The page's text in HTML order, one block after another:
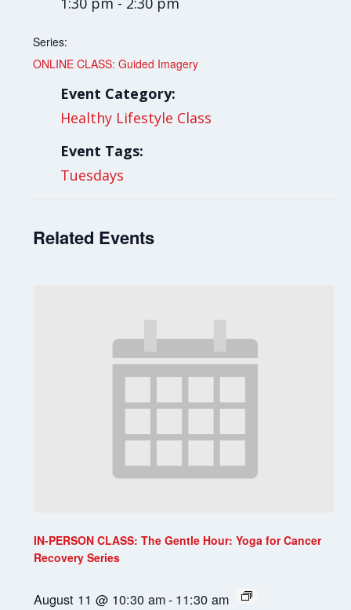
Series:
ONLINE CLASS: Guided Imagery
Event Category:
Healthy Lifestyle Class
Event Tags:
Tuesdays
Related Events
IN-PERSON CLASS: The Gentle Hour: Yoga for Cancer
Recovery Series
August 11 @ 10:30 am- 11:30 am